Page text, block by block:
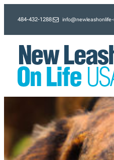
content
484-432-1288